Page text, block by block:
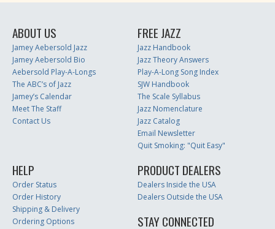
ABOUT US
Jamey Aebersold Jazz
Jamey Aebersold Bio
Aebersold Play-A-Longs
The ABC’s of Jazz
Jamey’s Calendar
Meet The Staff
Contact Us
FREE JAZZ
Jazz Handbook
Jazz Theory Answers
Play-A-Long Song Index
SJW Handbook
The Scale Syllabus
Jazz Nomenclature
Jazz Catalog
Email Newsletter
Quit Smoking: "Quit Easy"
HELP
Order Status
Order History
Shipping & Delivery
Ordering Options
PRODUCT DEALERS
Dealers Inside the USA
Dealers Outside the USA
STAY CONNECTED